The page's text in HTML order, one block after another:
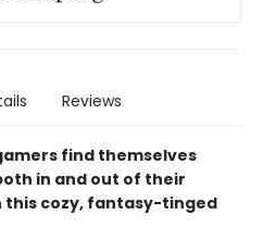
Reviews
find themselves
in and out of their
this cozy, fantasy-tinged